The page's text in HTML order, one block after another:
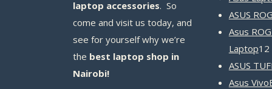
laptop accessories. So
come and visit us today, and
see for yourself why we’re
the best laptop shop in
Nairobi!
ASUS
Asus
Laptop12
ASUS
Asus